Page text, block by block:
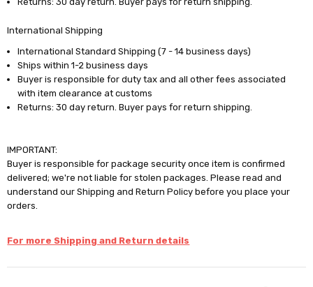
International Shipping
International Standard Shipping (7 - 14 business days)
Ships within 1-2 business days
Buyer is responsible for duty tax and all other fees associated
with item clearance at customs
Returns: 30 day return. Buyer pays for return shipping.
IMPORTANT:
Buyer is responsible for package security once item is confirmed
delivered; we're not liable for stolen packages. Please read and
understand our Shipping and Return Policy before you place your
orders.
For more Shipping and Return details